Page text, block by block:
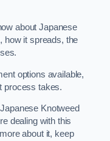
about Japanese
how it spreads, the
options available,
process takes.
Knotweed
dealing with this
about it, keep